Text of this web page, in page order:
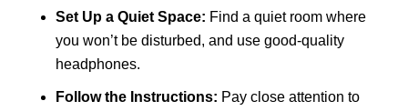
Set Up a Quiet Space: Find a quiet room where
you won’t be disturbed, and use good-quality
headphones.
Follow the Instructions: Pay close attention to